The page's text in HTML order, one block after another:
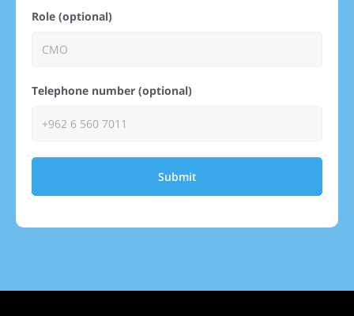
Role (optional)
Telephone number (optional)
Submit